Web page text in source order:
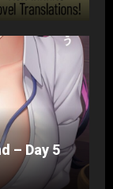
– Day 5